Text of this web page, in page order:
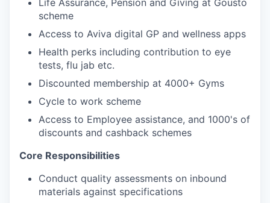
Life Assurance, Pension and Giving at Gousto
scheme
Access to Aviva digital GP and wellness apps
Health perks including contribution to eye
tests, flu jab etc.
Discounted membership at 4000+ Gyms
Cycle to work scheme
Access to Employee assistance, and 1000's of
discounts and cashback schemes
Core Responsibilities
Conduct quality assessments on inbound
materials against specifications